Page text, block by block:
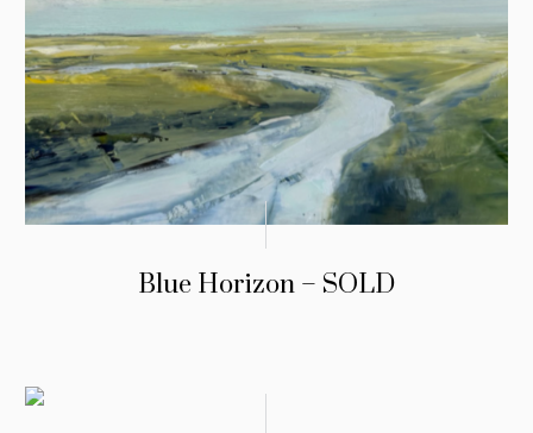
Blue Horizon – SOLD